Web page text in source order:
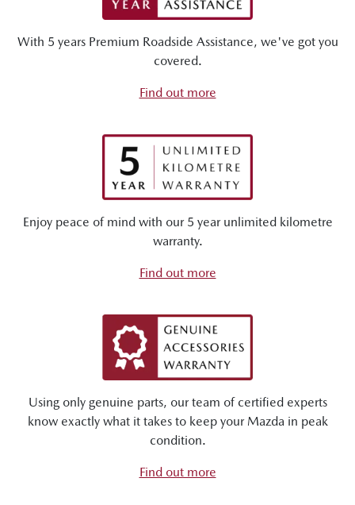
With 5 years Premium Roadside Assistance, we've got you
covered.
Find out more
Enjoy peace of mind with our 5 year unlimited kilometre
warranty.
Find out more
Using only genuine parts, our team of certified experts
know exactly what it takes to keep your Mazda in peak
condition.
Find out more